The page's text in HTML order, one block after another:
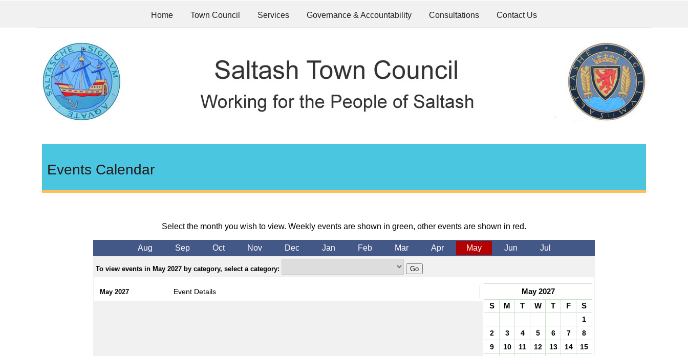
Home Town Council Services Governance & Accountability Consultations Contact Us
Events Calendar
Select the month you wish to view. Weekly events are shown in green, other events are shown in red.
Aug Sep Oct Nov Dec Jan Feb Mar Apr May Jun Jul
To view events in May 2027 by category, select a category:
May 2027 Event Details
May 2027
S
M T W T F S
1
2
3 4 5 6 7
8
9
10 11 12 13 14
15